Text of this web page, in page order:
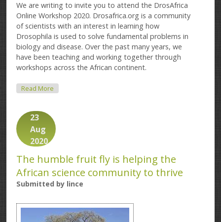
We are writing to invite you to attend the DrosAfrica
Online Workshop 2020. Drosafrica.org is a community
of scientists with an interest in learning how
Drosophila is used to solve fundamental problems in
biology and disease. Over the past many years, we
have been teaching and working together through
workshops across the African continent.
Read More
23
Aug
2020
The humble fruit fly is helping the
African science community to thrive
Submitted by lince